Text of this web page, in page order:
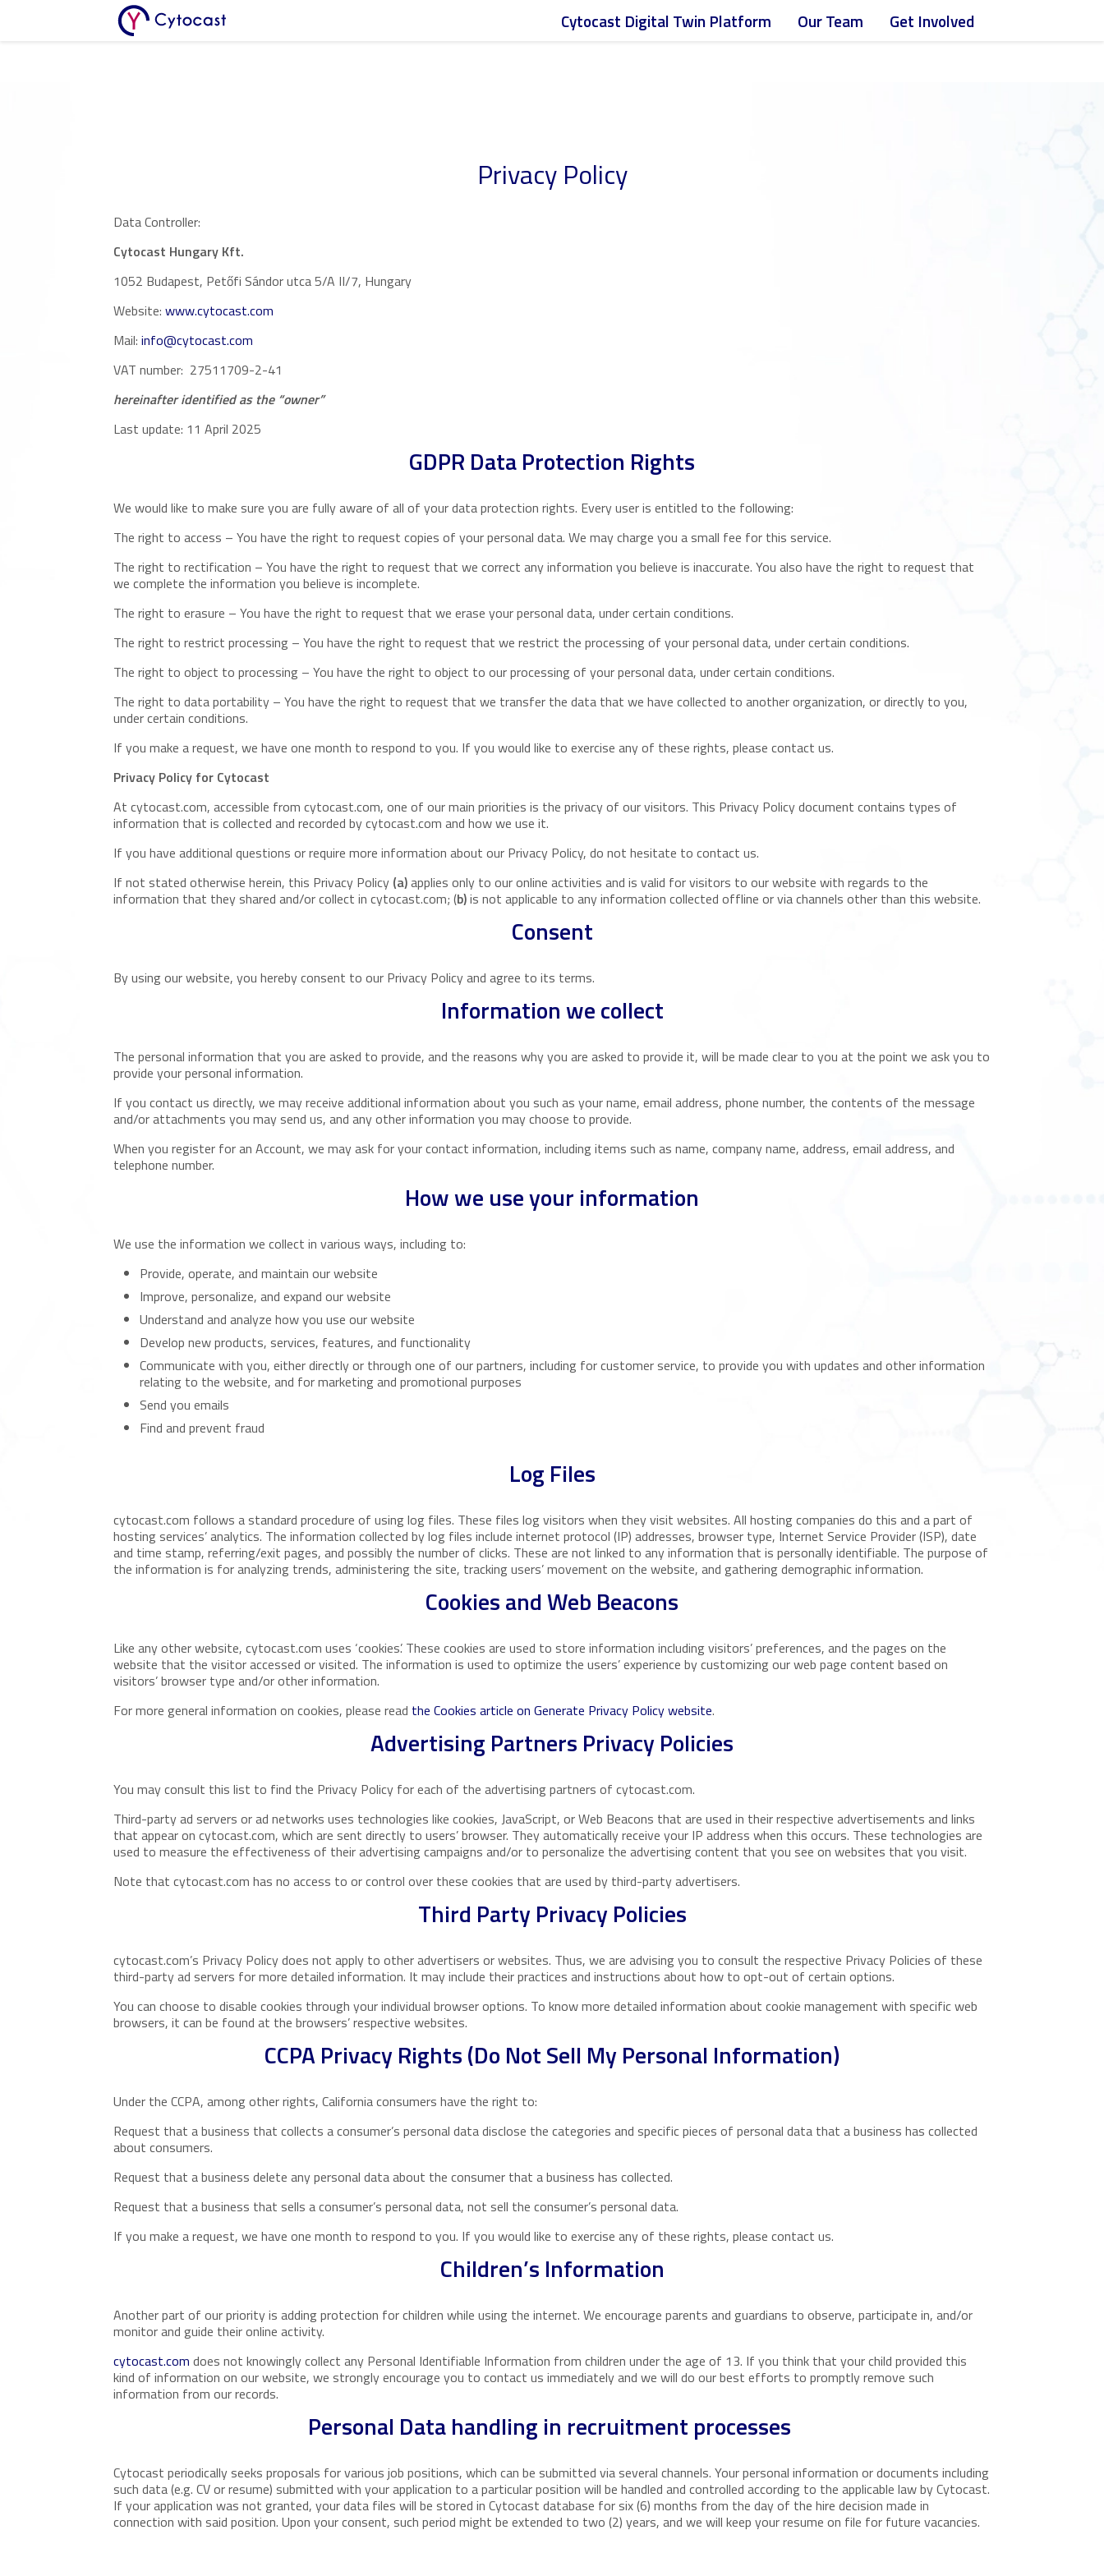
Cytocast Digital Twin Platform Our Team Get Involved
Privacy Policy
Data Controller:
Cytocast Hungary Kft.
1052 Budapest, Petőfi Sándor utca 5/A II/7, Hungary
Website: www.cytocast.com
Mail: info@cytocast.com
VAT number: 27511709-2-41
hereinafter identified as the “owner”
Last update: 11 April 2025
GDPR Data Protection Rights
We would like to make sure you are fully aware of all of your data protection rights. Every user is entitled to the following:
The right to access – You have the right to request copies of your personal data. We may charge you a small fee for this service.
The right to rectification – You have the right to request that we correct any information you believe is inaccurate. You also have the right to request that
we complete the information you believe is incomplete.
The right to erasure – You have the right to request that we erase your personal data, under certain conditions.
The right to restrict processing – You have the right to request that we restrict the processing of your personal data, under certain conditions.
The right to object to processing – You have the right to object to our processing of your personal data, under certain conditions.
The right to data portability – You have the right to request that we transfer the data that we have collected to another organization, or directly to you,
under certain conditions.
If you make a request, we have one month to respond to you. If you would like to exercise any of these rights, please contact us.
Privacy Policy for Cytocast
At cytocast.com, accessible from cytocast.com, one of our main priorities is the privacy of our visitors. This Privacy Policy document contains types of
information that is collected and recorded by cytocast.com and how we use it.
If you have additional questions or require more information about our Privacy Policy, do not hesitate to contact us.
If not stated otherwise herein, this Privacy Policy (a)applies only to our online activities and is valid for visitors to our website with regards to the
information that they shared and/or collect in cytocast.com; (b)is not applicable to any information collected offline or via channels other than this website.
Consent
By using our website, you hereby consent to our Privacy Policy and agree to its terms.
Information we collect
The personal information that you are asked to provide, and the reasons why you are asked to provide it, will be made clear to you at the point we ask you to
provide your personal information.
If you contact us directly, we may receive additional information about you such as your name, email address, phone number, the contents of the message
and/or attachments you may send us, and any other information you may choose to provide.
When you register for an Account, we may ask for your contact information, including items such as name, company name, address, email address, and
telephone number.
How we use your information
We use the information we collect in various ways, including to:
Provide, operate, and maintain our website
Improve, personalize, and expand our website
Understand and analyze how you use our website
Develop new products, services, features, and functionality
Communicate with you, either directly or through one of our partners, including for customer service, to provide you with updates and other information
relating to the website, and for marketing and promotional purposes
Send you emails
Find and prevent fraud
Log Files
cytocast.com follows a standard procedure of using log files. These files log visitors when they visit websites. All hosting companies do this and a part of
hosting services’ analytics. The information collected by log files include internet protocol (IP) addresses, browser type, Internet Service Provider (ISP), date
and time stamp, referring/exit pages, and possibly the number of clicks. These are not linked to any information that is personally identifiable. The purpose of
the information is for analyzing trends, administering the site, tracking users’ movement on the website, and gathering demographic information.
Cookies and Web Beacons
Like any other website, cytocast.com uses ‘cookies’. These cookies are used to store information including visitors’ preferences, and the pages on the
website that the visitor accessed or visited. The information is used to optimize the users’ experience by customizing our web page content based on
visitors’ browser type and/or other information.
For more general information on cookies, please read the Cookies article on Generate Privacy Policy website.
Advertising Partners Privacy Policies
You may consult this list to find the Privacy Policy for each of the advertising partners of cytocast.com.
Third-party ad servers or ad networks uses technologies like cookies, JavaScript, or Web Beacons that are used in their respective advertisements and links
that appear on cytocast.com, which are sent directly to users’ browser. They automatically receive your IP address when this occurs. These technologies are
used to measure the effectiveness of their advertising campaigns and/or to personalize the advertising content that you see on websites that you visit.
Note that cytocast.com has no access to or control over these cookies that are used by third-party advertisers.
Third Party Privacy Policies
cytocast.com’s Privacy Policy does not apply to other advertisers or websites. Thus, we are advising you to consult the respective Privacy Policies of these
third-party ad servers for more detailed information. It may include their practices and instructions about how to opt-out of certain options.
You can choose to disable cookies through your individual browser options. To know more detailed information about cookie management with specific web
browsers, it can be found at the browsers’ respective websites.
CCPA Privacy Rights (Do Not Sell My Personal Information)
Under the CCPA, among other rights, California consumers have the right to:
Request that a business that collects a consumer’s personal data disclose the categories and specific pieces of personal data that a business has collected
about consumers.
Request that a business delete any personal data about the consumer that a business has collected.
Request that a business that sells a consumer’s personal data, not sell the consumer’s personal data.
If you make a request, we have one month to respond to you. If you would like to exercise any of these rights, please contact us.
Children’s Information
Another part of our priority is adding protection for children while using the internet. We encourage parents and guardians to observe, participate in, and/or
monitor and guide their online activity.
cytocast.com does not knowingly collect any Personal Identifiable Information from children under the age of 13. If you think that your child provided this
kind of information on our website, we strongly encourage you to contact us immediately and we will do our best efforts to promptly remove such
information from our records.
Personal Data handling in recruitment processes
Cytocast periodically seeks proposals for various job positions, which can be submitted via several channels. Your personal information or documents including
such data (e.g. CV or resume) submitted with your application to a particular position will be handled and controlled according to the applicable law by Cytocast.
If your application was not granted, your data files will be stored in Cytocast database for six (6) months from the day of the hire decision made in
connection with said position. Upon your consent, such period might be extended to two (2) years, and we will keep your resume on file for future vacancies.